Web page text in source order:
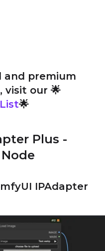
and premium
visit our 🌟
🌟
Plus -
IPAdapter